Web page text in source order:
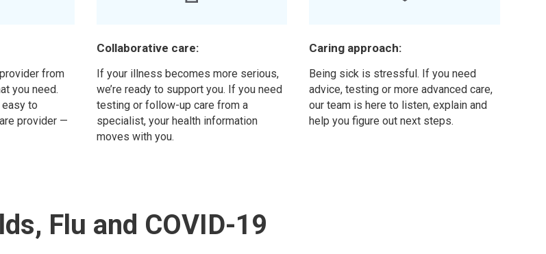
from
you need.
to
provider —
Collaborative care:
If your illness becomes more serious,
we’re ready to support you. If you need
testing or follow-up care from a
specialist, your health information
moves with you.
Caring approach:
Being sick is stressful. If you need
advice, testing or more advanced care,
our team is here to listen, explain and
help you figure out next steps.
Flu and COVID-19